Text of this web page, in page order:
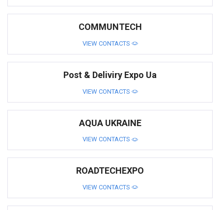
COMMUNTECH
VIEW CONTACTS
Post & Deliviry Expo Ua
VIEW CONTACTS
AQUA UKRAINE
VIEW CONTACTS
ROADTECHEXPO
VIEW CONTACTS